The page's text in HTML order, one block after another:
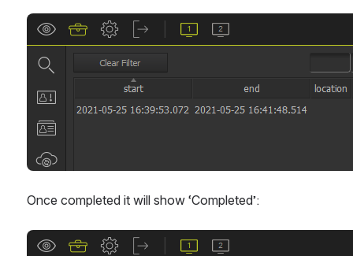
Open
Once completed it will show ‘Completed’:
Open